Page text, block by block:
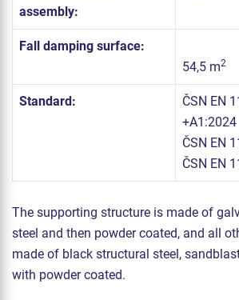
assembly:
Fall damping surface:
54,5 m2
Standard:
ČSN EN
+A1:2024
ČSN EN
ČSN EN
The supporting structure is made of
steel and then powder coated, and all
made of black structural steel,
with powder coated.